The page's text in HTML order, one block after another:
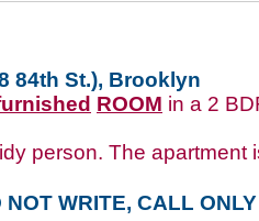
84th St.), Brooklyn
ROOM in a 2
person. The apartment
NOT WRITE, CALL ONLY